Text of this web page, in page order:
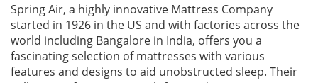
Spring Air, a highly innovative Mattress Company
started in 1926 in the US and with factories across the
world including Bangalore in India, offers you a
fascinating selection of mattresses with various
features and designs to aid unobstructed sleep. Their